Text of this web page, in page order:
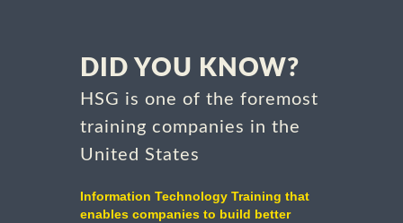
DID YOU KNOW?
HSG is one of the foremost
training companies in the
United States
Information Technology Training that
enables companies to build better